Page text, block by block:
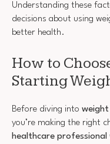
Understanding these
decisions about using
better health.
How to
Starting
Before diving into weight
you’re making the right
healthcare professional